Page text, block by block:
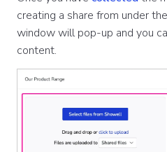
creating a share from under
window will pop-up and you
content.